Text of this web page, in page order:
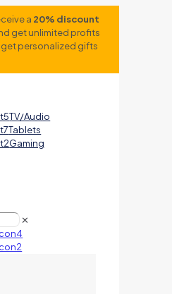
a 20% discount
get unlimited profits
personalized gifts
TV/Audio
Tablets
Gaming
✕